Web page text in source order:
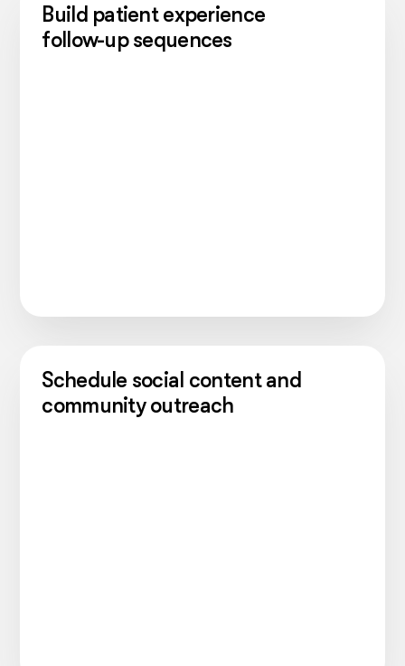
Build patient experience
follow-up sequences
Schedule social content and
community outreach